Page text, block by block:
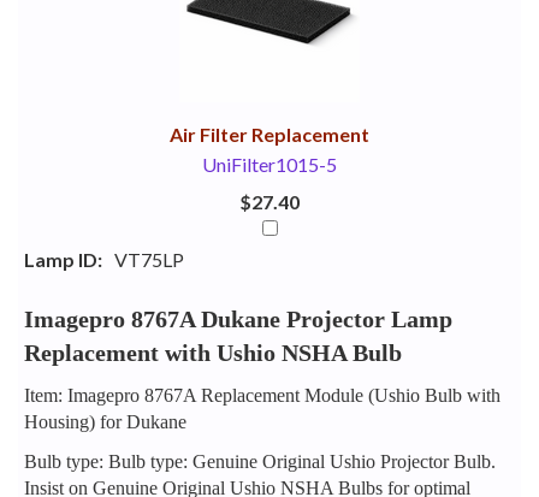
Air Filter Replacement
UniFilter1015-5
$27.40
Lamp ID: VT75LP
Imagepro 8767A Dukane Projector Lamp
Replacement with Ushio NSHA Bulb
Item: Imagepro 8767A Replacement Module (Ushio Bulb with
Housing) for Dukane
Bulb type: Bulb type: Genuine Original Ushio Projector Bulb.
Insist on Genuine Original Ushio NSHA Bulbs for optimal